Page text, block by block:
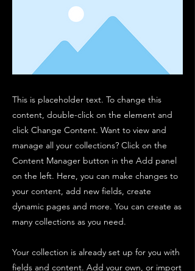
This is placeholder text. To change this
content, double-click on the element and
click Change Content. Want to view and
manage all your collections? Click on the
Content Manager button in the Add panel
on the left. Here, you can make changes to
your content, add new fields, create
dynamic pages and more. You can create as
many collections as you need.
Your collection is already set up for you with
fields and content. Add your own, or import